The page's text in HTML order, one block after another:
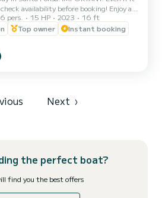
availability before booking! Enjoy an
aboard our comfortable, safe, and
model boat. Ideal for couples, families,
who want to discover secret coves,
a 100% Mediterranean
6 pers. 15 HP 2023
16 ft
Top owner
Instant booking
Next ›
the perfect boat?
find you the best offers